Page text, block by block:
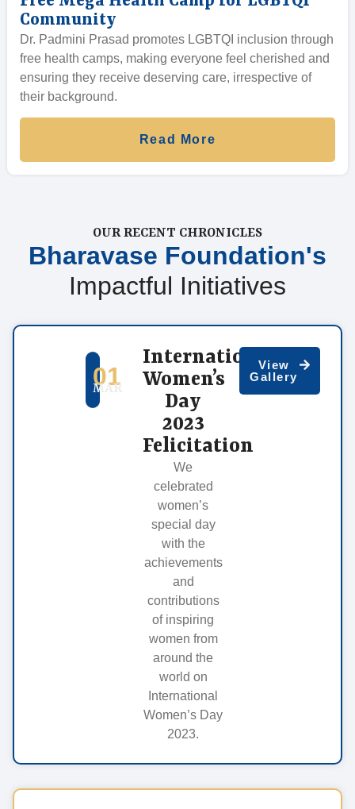
Community
Dr. Padmini Prasad promotes LGBTQI inclusion through
free health camps, making everyone feel cherished and
ensuring they receive deserving care, irrespective of
their background.
Read More
OUR RECENT CHRONICLES
Bharavase Foundation's
Impactful Initiatives
01
MAR
International
Women’s
Day
2023
Felicitation
We
celebrated
women’s
special day
with the
achievements
and
contributions
of inspiring
women from
around the
world on
International
Women’s Day
2023.
View
Gallery